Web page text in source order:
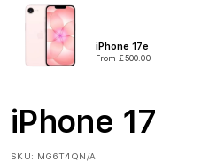
iPhone 17e
From £500.00
iPhone 17
SKU: MG6T4QN/A